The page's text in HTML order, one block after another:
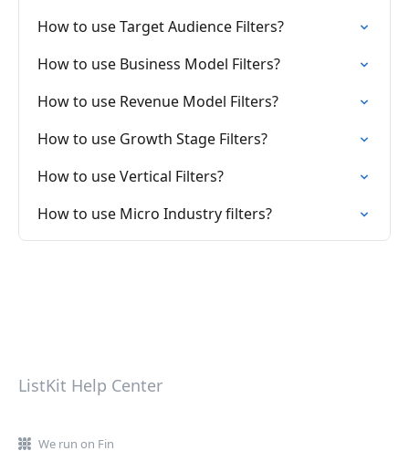
How to use Target Audience Filters?
How to use Business Model Filters?
How to use Revenue Model Filters?
How to use Growth Stage Filters?
How to use Vertical Filters?
How to use Micro Industry filters?
ListKit Help Center
We run on Fin